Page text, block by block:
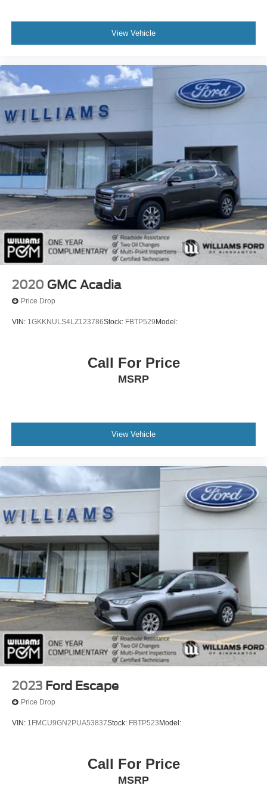
Immobilizer
Cruise Control Steering Assist
Cross-Traffic Alert
Rear Collision Mitigation
Lane Keeping Assist
Front Collision Mitigation
Driver Monitoring
Rear Parking Aid
Tire Pressure Monitor
Driver Air Bag
Passenger Air Bag
Front Head Air Bag
Rear Head Air Bag
Passenger Air Bag Sensor
Knee Air Bag
Child Safety Locks
Back-Up Camera
View Vehicle
2020 GMC Acadia
Price Drop
VIN: 1GKKNULS4LZ123786Stock: FBTP529 Model:
Call For Price
MSRP
View Vehicle
2023 Ford Escape
Price Drop
VIN: 1FMCU9GN2PUA53837Stock: FBTP523 Model:
Call For Price
MSRP